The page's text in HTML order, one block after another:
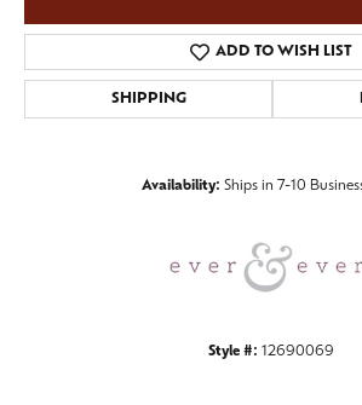
ADD TO WISH LIST
SHIPPING
Availability: Ships in 7-10
Style #: 12690069